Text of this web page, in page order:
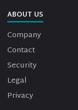
ABOUT US
Company
Contact
Security
Legal
Privacy